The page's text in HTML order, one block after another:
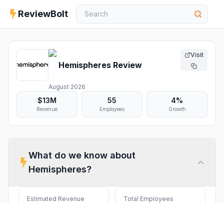
ReviewBolt
Hemispheres Review
August 2026
Visit
$13M
Revenue
55
Employees
4%
Growth
What do we know about
Hemispheres?
Estimated Revenue Total Employees